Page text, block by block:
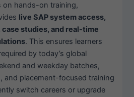
on hands-on training,
live SAP system access,
studies, and real-time
. This ensures learners
by today’s global
and weekday batches,
and placement-focused training
switch careers or upgrade